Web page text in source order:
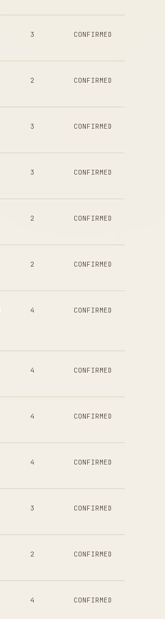
3 CONFIRMED
2 CONFIRMED
3 CONFIRMED
3 CONFIRMED
2 CONFIRMED
2 CONFIRMED
4 CONFIRMED
4 CONFIRMED
4 CONFIRMED
4 CONFIRMED
3 CONFIRMED
2 CONFIRMED
4 CONFIRMED